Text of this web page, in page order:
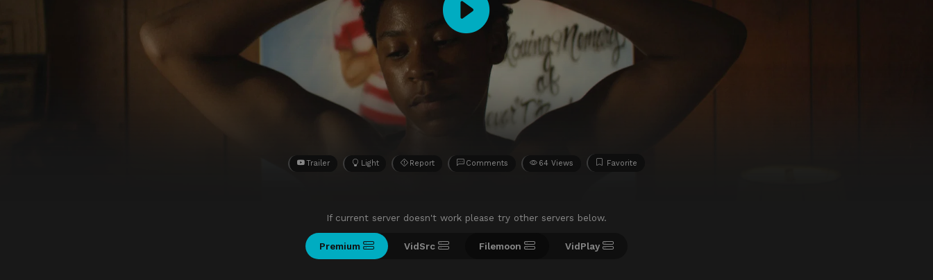
Trailer Light Report Comments 64 Views Favorite
If current server doesn't work please try other servers below.
Premium VidSrc Filemoon VidPlay